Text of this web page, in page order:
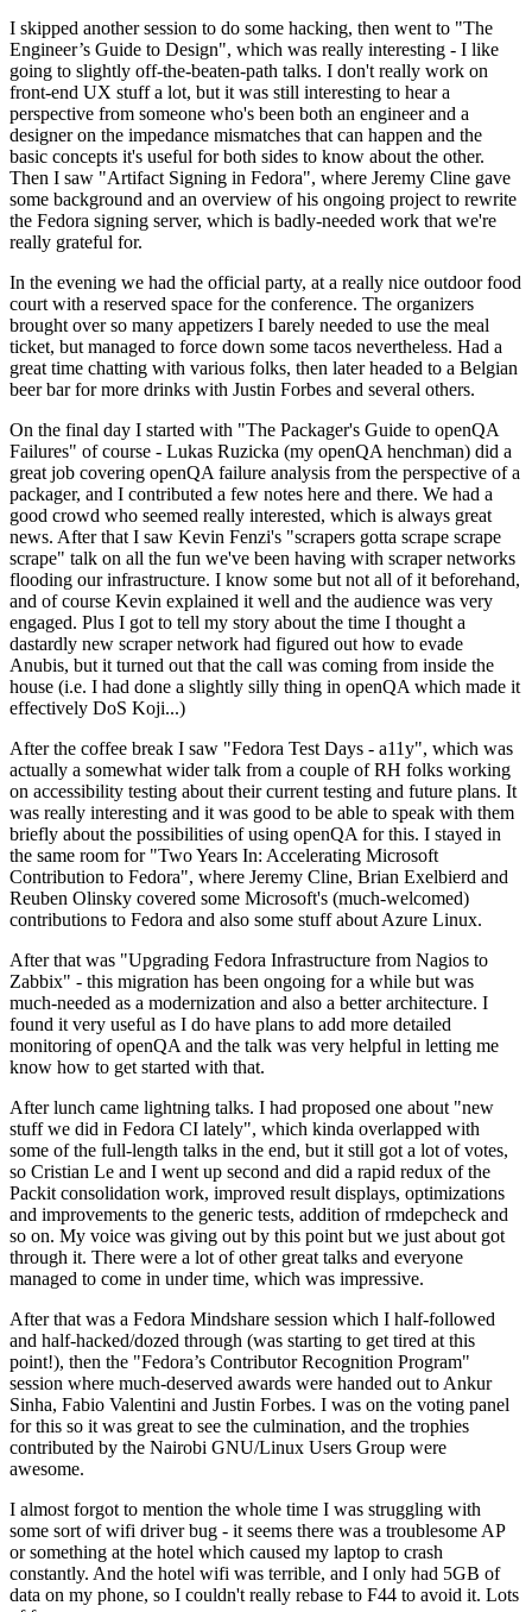
I skipped another session to do some hacking, then went to "The
Engineer’s Guide to Design", which was really interesting - I like
going to slightly off-the-beaten-path talks. I don't really work on
front-end UX stuff a lot, but it was still interesting to hear a
perspective from someone who's been both an engineer and a
designer on the impedance mismatches that can happen and the
basic concepts it's useful for both sides to know about the other.
Then I saw "Artifact Signing in Fedora", where Jeremy Cline gave
some background and an overview of his ongoing project to rewrite
the Fedora signing server, which is badly-needed work that we're
really grateful for.
In the evening we had the official party, at a really nice outdoor food
court with a reserved space for the conference. The organizers
brought over so many appetizers I barely needed to use the meal
ticket, but managed to force down some tacos nevertheless. Had a
great time chatting with various folks, then later headed to a Belgian
beer bar for more drinks with Justin Forbes and several others.
On the final day I started with "The Packager's Guide to openQA
Failures" of course - Lukas Ruzicka (my openQA henchman) did a
great job covering openQA failure analysis from the perspective of a
packager, and I contributed a few notes here and there. We had a
good crowd who seemed really interested, which is always great
news. After that I saw Kevin Fenzi's "scrapers gotta scrape scrape
scrape" talk on all the fun we've been having with scraper networks
flooding our infrastructure. I know some but not all of it beforehand,
and of course Kevin explained it well and the audience was very
engaged. Plus I got to tell my story about the time I thought a
dastardly new scraper network had figured out how to evade
Anubis, but it turned out that the call was coming from inside the
house (i.e. I had done a slightly silly thing in openQA which made it
effectively DoS Koji...)
After the coffee break I saw "Fedora Test Days - a11y", which was
actually a somewhat wider talk from a couple of RH folks working
on accessibility testing about their current testing and future plans. It
was really interesting and it was good to be able to speak with them
briefly about the possibilities of using openQA for this. I stayed in
the same room for "Two Years In: Accelerating Microsoft
Contribution to Fedora", where Jeremy Cline, Brian Exelbierd and
Reuben Olinsky covered some Microsoft's (much-welcomed)
contributions to Fedora and also some stuff about Azure Linux.
After that was "Upgrading Fedora Infrastructure from Nagios to
Zabbix" - this migration has been ongoing for a while but was
much-needed as a modernization and also a better architecture. I
found it very useful as I do have plans to add more detailed
monitoring of openQA and the talk was very helpful in letting me
know how to get started with that.
After lunch came lightning talks. I had proposed one about "new
stuff we did in Fedora CI lately", which kinda overlapped with
some of the full-length talks in the end, but it still got a lot of votes,
so Cristian Le and I went up second and did a rapid redux of the
Packit consolidation work, improved result displays, optimizations
and improvements to the generic tests, addition of rmdepcheck and
so on. My voice was giving out by this point but we just about got
through it. There were a lot of other great talks and everyone
managed to come in under time, which was impressive.
After that was a Fedora Mindshare session which I half-followed
and half-hacked/dozed through (was starting to get tired at this
point!), then the "Fedora’s Contributor Recognition Program"
session where much-deserved awards were handed out to Ankur
Sinha, Fabio Valentini and Justin Forbes. I was on the voting panel
for this so it was great to see the culmination, and the trophies
contributed by the Nairobi GNU/Linux Users Group were
awesome.
I almost forgot to mention the whole time I was struggling with
some sort of wifi driver bug - it seems there was a troublesome AP
or something at the hotel which caused my laptop to crash
constantly. And the hotel wifi was terrible, and I only had 5GB of
data on my phone, so I couldn't really rebase to F44 to avoid it. Lots